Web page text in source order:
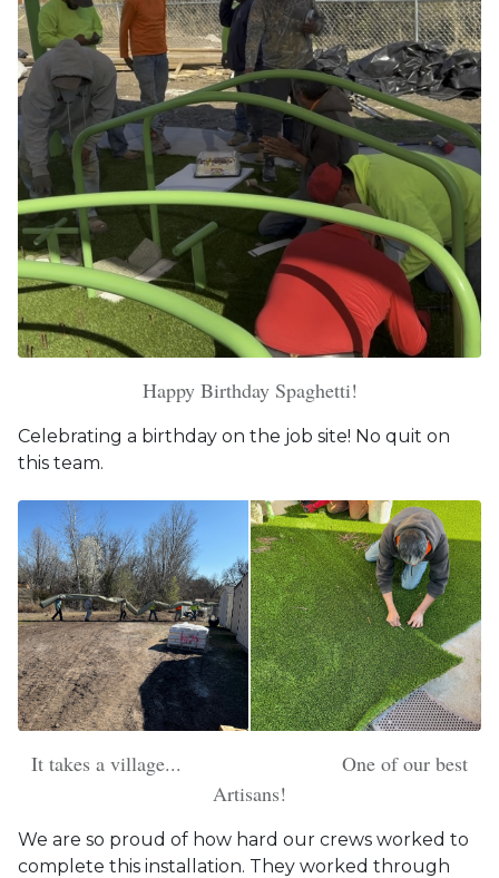
Happy Birthday Spaghetti!
Celebrating a birthday on the job site! No quit on
this team.
It takes a village... One of our best
Artisans!
We are so proud of how hard our crews worked to
complete this installation. They worked through